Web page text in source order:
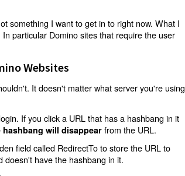
something I want to get in to right now. What I
particular Domino sites that require the user
Websites
It doesn't matter what server you're using
If you click a URL that has a hashbang in it
hashbang will disappear from the URL.
field called RedirectTo to store the URL to
doesn't have the hashbang in it.